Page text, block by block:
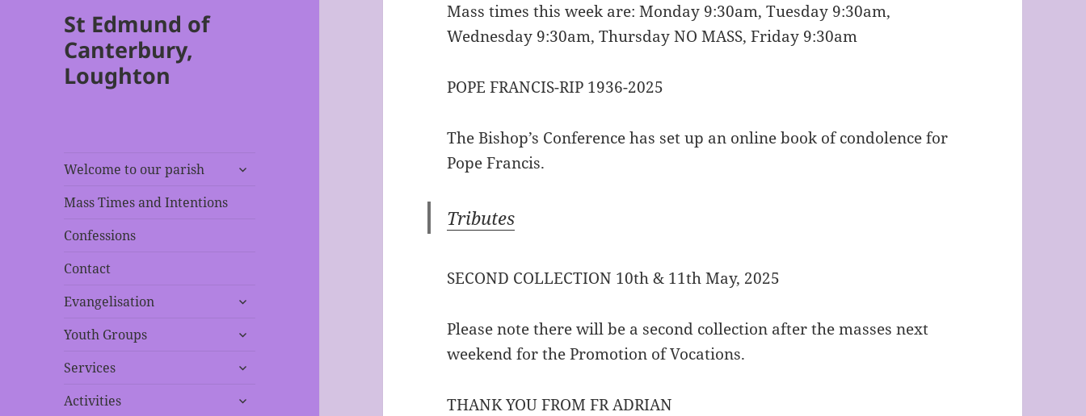
St Edmund of
Canterbury,
Loughton
Welcome to our parish
expand
Mass Times and Intentions
Confessions
Contact
Evangelisation
expand
menu
Youth Groups
expand
menu
Services
expand
menu
Activities
expand
Mass times this week are: Monday 9:30am, Tuesday 9:30am,
Wednesday 9:30am, Thursday NO MASS, Friday 9:30am
POPE FRANCIS-RIP 1936-2025
The Bishop’s Conference has set up an online book of condolence for
Pope Francis.
Tributes
SECOND COLLECTION 10th & 11th May, 2025
Please note there will be a second collection after the masses next
weekend for the Promotion of Vocations.
THANK YOU FROM FR ADRIAN